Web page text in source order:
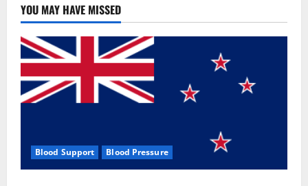
YOU MAY HAVE MISSED
Blood Support Blood Pressure